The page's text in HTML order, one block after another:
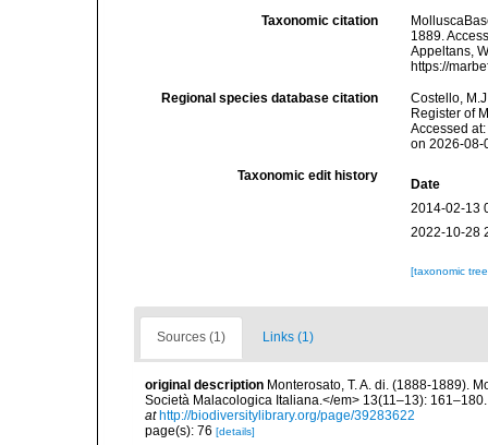
Taxonomic citation
1889.
Appeltans,
https://
Regional species database citation
Costello,
Register of
Accessed
on 2026-08-
Taxonomic edit history
Date
2014-02-13
2022-10-28
[taxonomic
Sources (1) Links (1)
original description Monterosato, T. A. di. (1888-1889).
Società Malacologica Italiana.</em> 13(11–13):
at http://biodiversitylibrary.org/page/39283622
page(s): 76 [details]